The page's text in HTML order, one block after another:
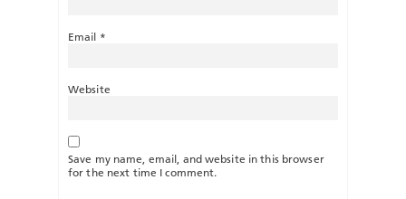
Email *
Website
Save my name, email, and website in this browser
for the next time I comment.